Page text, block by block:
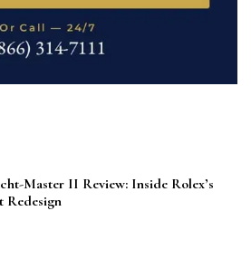
Master II Review: Inside Rolex’s
Redesign